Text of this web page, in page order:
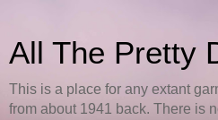
All The Pretty
This is a place for any extant
from about 1941 back. There is